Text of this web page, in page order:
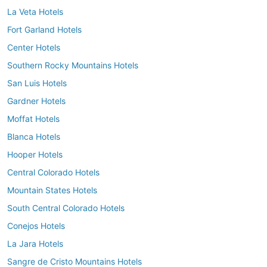
La Veta Hotels
Fort Garland Hotels
Center Hotels
Southern Rocky Mountains Hotels
San Luis Hotels
Gardner Hotels
Moffat Hotels
Blanca Hotels
Hooper Hotels
Central Colorado Hotels
Mountain States Hotels
South Central Colorado Hotels
Conejos Hotels
La Jara Hotels
Sangre de Cristo Mountains Hotels